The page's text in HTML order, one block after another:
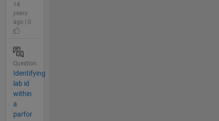
14
years
ago | 0
Question
Identifying
lab id
within
a
parfor